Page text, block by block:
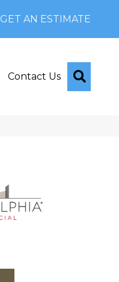
GET AN ESTIMATE
Contact Us